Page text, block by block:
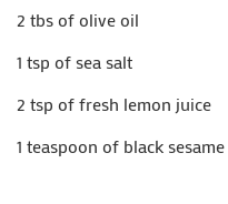
2 tbs of olive oil
1 tsp of sea salt
2 tsp of fresh lemon juice
1 teaspoon of black